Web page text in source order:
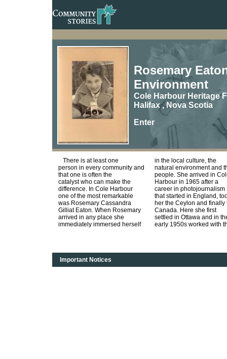
Rosemary
Environment
Cole Harbour Heritage
Halifax , Nova Scotia
Enter
There is at least one
person in every community and
that one is often the
catalyst who can make the
difference. In Cole Harbour
one of the most remarkable
was Rosemary Cassandra
Gilliat Eaton. When Rosemary
arrived in any place she
immediately immersed herself
in the local culture, the
natural environment and
people. She arrived in
Harbour in 1965 after a
career in photojournalism
that started in England,
her the Ceylon and finally
Canada. Here she first
settled in Ottawa and in
early 1950s worked with
Important Notices